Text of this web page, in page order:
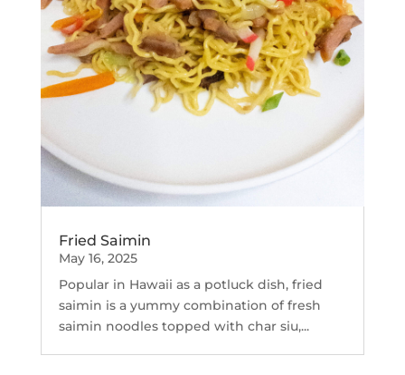
Fried Saimin
May 16, 2025
Popular in Hawaii as a potluck dish, fried
saimin is a yummy combination of fresh
saimin noodles topped with char siu,...